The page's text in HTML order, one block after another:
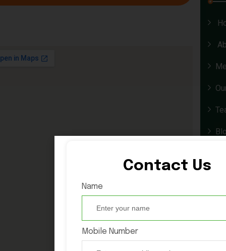
Contact Us
Name
Mobile Number